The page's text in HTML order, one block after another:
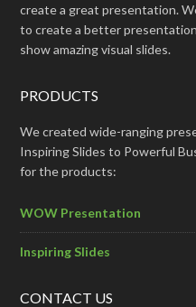
create a great presentation.
to create a better
show amazing visual slides.
PRODUCTS
We created wide-ranging
Inspiring Slides to Powerful
for the products:
WOW Presentation
Inspiring Slides
CONTACT US